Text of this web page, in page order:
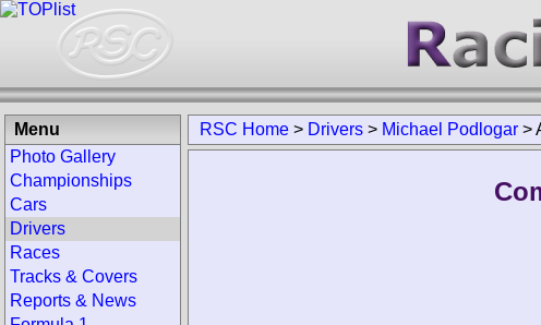
RSC Home > Drivers > Michael Podlogar >
Menu
Photo Gallery
Championships
Cars
Drivers
Races
Tracks & Covers
Reports & News